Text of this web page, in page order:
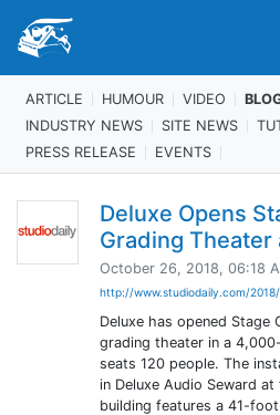
ARTICLE HUMOUR VIDEO
INDUSTRY NEWS
SITE NEWS
PRESS RELEASE
EVENTS
Deluxe Opens
Grading Theater
October 26, 2018, 06:18
http://www.studiodaily.com/
Deluxe has opened Stage
grading theater in a
seats 120 people. The
in Deluxe Audio Seward
building features a 41-